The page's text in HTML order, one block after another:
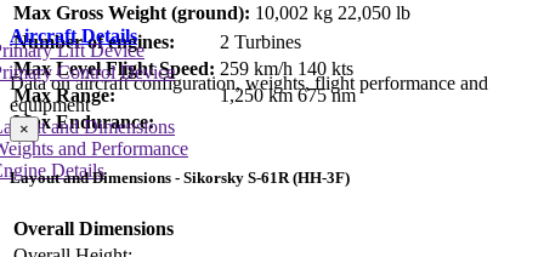
Max Gross Weight (ground): 10,002 kg 22,050 lb
Number of engines:
2 Turbines
Max Level Flight Speed: 259 km/h 140 kts
Max Range:
1,250 km 675 nm
Max Endurance:
Aircraft Details
Data on aircraft configuration, weights, flight performance and
equipment
and Dimensions
and Performance
Details
Lift Device
Control Device
×
Layout and Dimensions - Sikorsky S-61R (HH-3F)
Overall Dimensions